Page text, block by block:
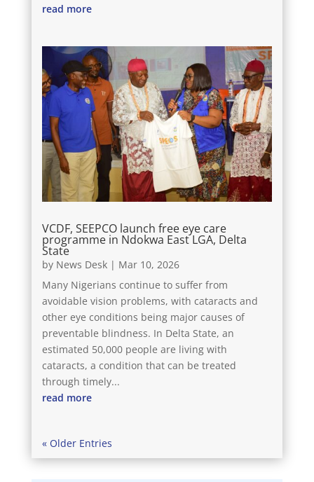
read more
VCDF, SEEPCO launch free eye care
programme in Ndokwa East LGA, Delta
State
by News Desk| Mar 10, 2026
Many Nigerians continue to suffer from
avoidable vision problems, with cataracts and
other eye conditions being major causes of
preventable blindness. In Delta State, an
estimated 50,000 people are living with
cataracts, a condition that can be treated
through timely...
read more
« Older Entries